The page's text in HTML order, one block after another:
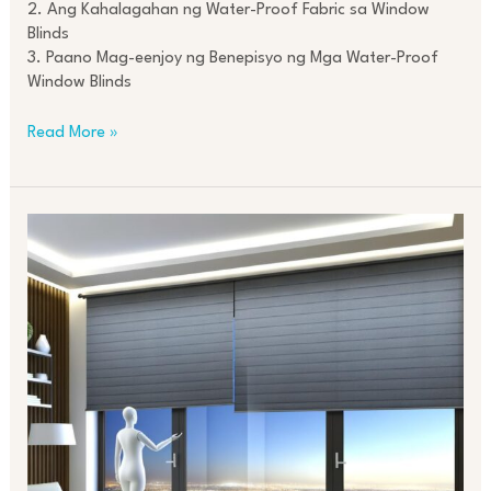
2. Ang Kahalagahan ng Water-Proof Fabric sa Window
Blinds
3. Paano Mag-eenjoy ng Benepisyo ng Mga Water-Proof
Window Blinds
Read More »
Interiors
with
Motorized
Roller
Blinds